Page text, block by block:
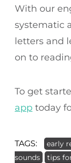
With our
systematic
letters and
on to
To get
app today
TAGS: early
sounds
tips